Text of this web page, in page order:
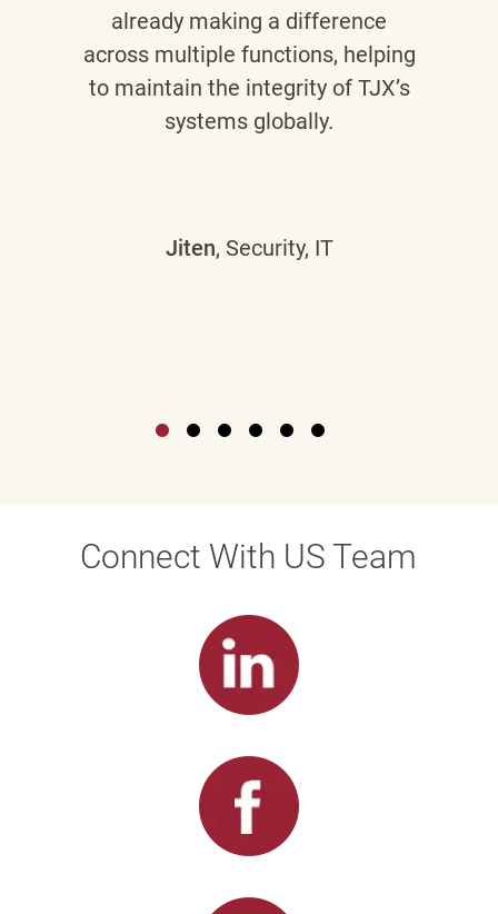
already making a difference
across multiple functions, helping
to maintain the integrity of TJX’s
systems globally.
Jiten, Security, IT
Connect With US Team